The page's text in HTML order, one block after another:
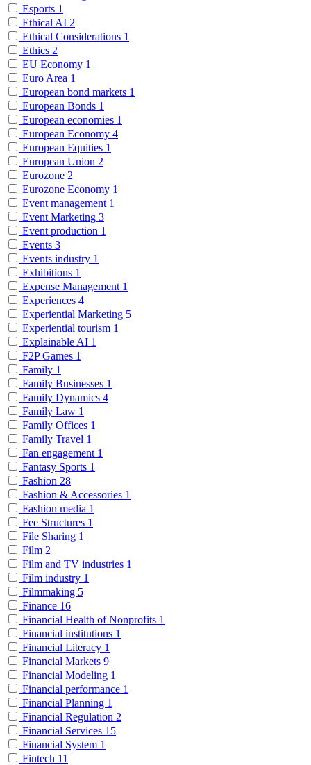
Esports 1
Ethical AI 2
Ethical Considerations 1
Ethics 2
EU Economy 1
Euro Area 1
European bond markets 1
European Bonds 1
European economies 1
European Economy 4
European Equities 1
European Union 2
Eurozone 2
Eurozone Economy 1
Event management 1
Event Marketing 3
Event production 1
Events 3
Events industry 1
Exhibitions 1
Expense Management 1
Experiences 4
Experiential Marketing 5
Experiential tourism 1
Explainable AI 1
F2P Games 1
Family 1
Family Businesses 1
Family Dynamics 4
Family Law 1
Family Offices 1
Family Travel 1
Fan engagement 1
Fantasy Sports 1
Fashion 28
Fashion & Accessories 1
Fashion media 1
Fee Structures 1
File Sharing 1
Film 2
Film and TV industries 1
Film industry 1
Filmmaking 5
Finance 16
Financial Health of Nonprofits 1
Financial institutions 1
Financial Literacy 1
Financial Markets 9
Financial Modeling 1
Financial performance 1
Financial Planning 1
Financial Regulation 2
Financial Services 15
Financial System 1
Fintech 11